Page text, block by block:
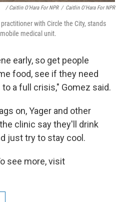
/ Caitlin O'Hara For NPR / Caitlin O'Hara For NPR
with Circle the City, stands
medical unit.
early, so get people
food, see if they need
a full crisis," Gomez said.
on, Yager and other
clinic say they'll drink
just try to stay cool.
see more, visit